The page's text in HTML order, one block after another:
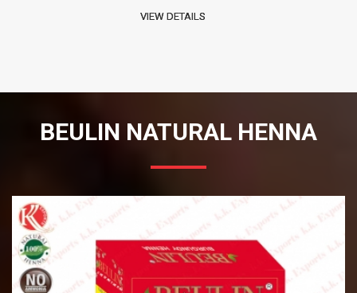
VIEW DETAILS
BEULIN NATURAL HENNA